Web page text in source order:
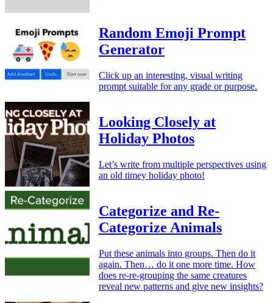
Random Emoji Prompt
Generator
Click up an interesting, visual writing
prompt suitable for any grade or purpose.
Looking Closely at
Holiday Photos
Let’s write from multiple perspectives using
an old timey holiday photo!
Categorize and Re-
Categorize Animals
Put these animals into groups. Then do it
again. Then… do it one more time. How
does re-re-grouping the same creatures
reveal new patterns and give new insights?